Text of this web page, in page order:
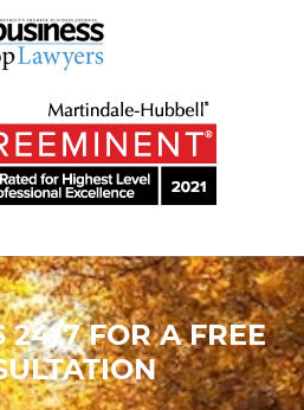
24/7 FOR A FREE